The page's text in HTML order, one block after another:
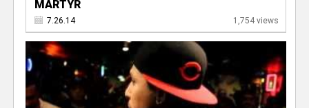
MARTYR
7.26.14 1,754 views